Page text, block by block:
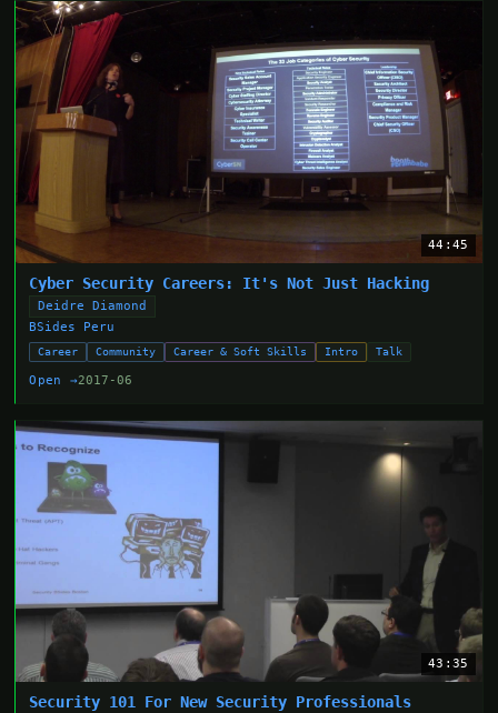
44:45
Cyber Security Careers: It's Not Just Hacking
Deidre Diamond
BSides Peru
Career Community Career & Soft Skills Intro Talk
Open →2017-06
43:35
Security 101 For New Security Professionals